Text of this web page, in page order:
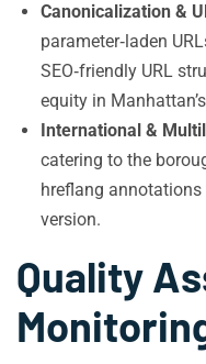
Canonicalization &
parameter‑laden
SEO‑friendly URL
equity in
International &
catering to the
hreflang annotations
version.
Quality